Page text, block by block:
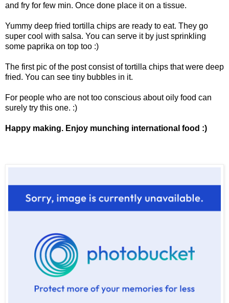
and fry for few min. Once done place it on a tissue.
Yummy deep fried tortilla chips are ready to eat. They go
super cool with salsa. You can serve it by just sprinkling
some paprika on top too :)
The first pic of the post consist of tortilla chips that were deep
fried. You can see tiny bubbles in it.
For people who are not too conscious about oily food can
surely try this one. :)
Happy making. Enjoy munching international food :)